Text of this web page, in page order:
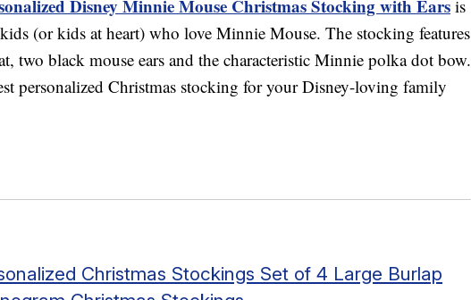
Disney Minnie Mouse Christmas Stocking with Ears is
(or kids at heart) who love Minnie Mouse. The stocking features
two black mouse ears and the characteristic Minnie polka dot bow.
personalized Christmas stocking for your Disney-loving family
Christmas Stockings Set of 4 Large Burlap